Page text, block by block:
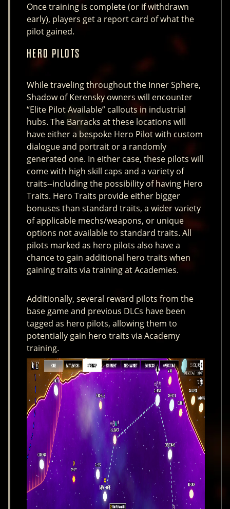
Once training is complete (or if withdrawn
early), players get a report card of what the
pilot gained.
HERO PILOTS
While traveling throughout the Inner Sphere,
Shadow of Kerensky owners will encounter
“Elite Pilot Available” callouts in industrial
hubs. The Barracks at these locations will
have either a bespoke Hero Pilot with custom
dialogue and portrait or a randomly
generated one. In either case, these pilots will
come with high skill caps and a variety of
traits--including the possibility of having Hero
Traits. Hero Traits provide either bigger
bonuses than standard traits, a wider variety
of applicable mechs/weapons, or unique
options not available to standard traits. All
pilots marked as hero pilots also have a
chance to gain additional hero traits when
gaining traits via training at Academies.
Additionally, several reward pilots from the
base game and previous DLCs have been
tagged as hero pilots, allowing them to
potentially gain hero traits via Academy
training.